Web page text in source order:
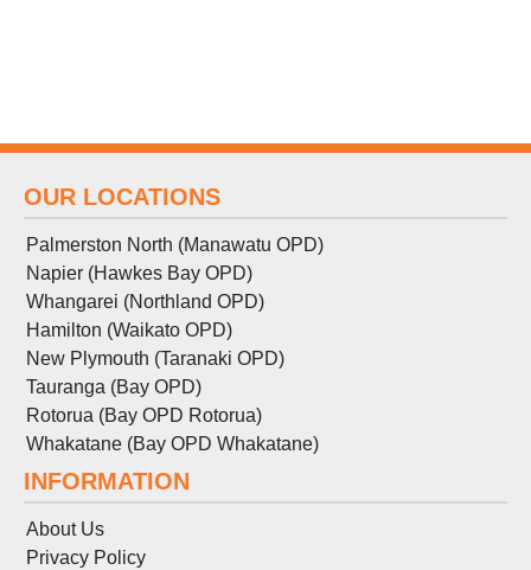
OUR LOCATIONS
Palmerston North (Manawatu OPD)
Napier (Hawkes Bay OPD)
Whangarei (Northland OPD)
Hamilton (Waikato OPD)
New Plymouth (Taranaki OPD)
Tauranga (Bay OPD)
Rotorua (Bay OPD Rotorua)
Whakatane (Bay OPD Whakatane)
INFORMATION
About Us
Privacy Policy